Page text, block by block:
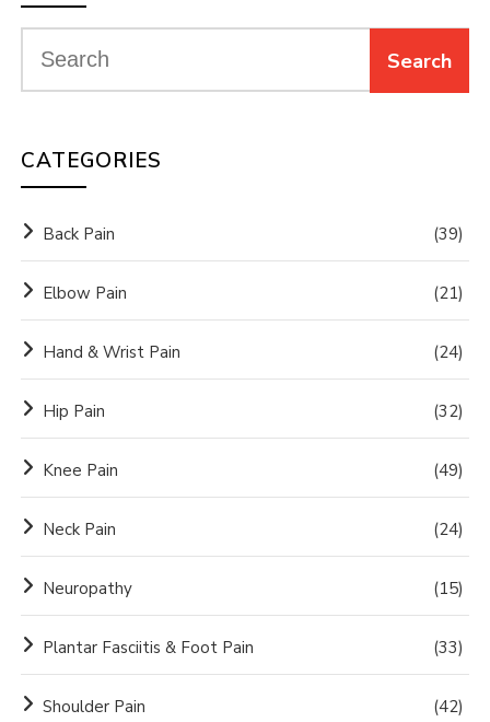
CATEGORIES
Back Pain (39)
Elbow Pain (21)
Hand & Wrist Pain (24)
Hip Pain (32)
Knee Pain (49)
Neck Pain (24)
Neuropathy (15)
Plantar Fasciitis & Foot Pain (33)
Shoulder Pain (42)